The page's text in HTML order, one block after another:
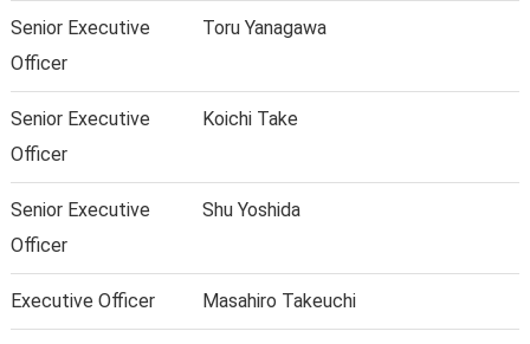
Senior Executive
Officer
Toru Yanagawa
Senior Executive
Officer
Koichi Take
Senior Executive
Officer
Shu Yoshida
Executive Officer Masahiro Takeuchi